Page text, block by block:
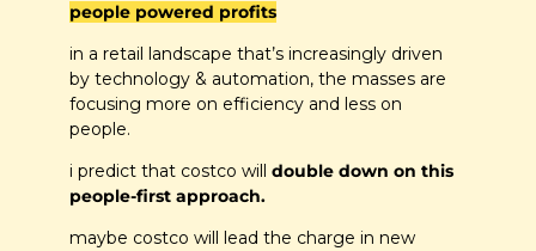
people powered profits
in a retail landscape that’s increasingly driven
by technology & automation, the masses are
focusing more on efficiency and less on
people.
i predict that costco will double down on this
people-first approach.
maybe costco will lead the charge in new